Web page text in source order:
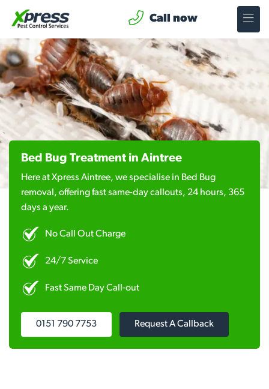
Call now
Bed Bug Treatment in Aintree
Here at Xpress Aintree, we specialise in Bed Bug
removal, offering fast same-day callouts, 24 hours, 365
days a year.
No Call Out Charge
24/7 Service
Fast Same Day Call-out
0151 790 7753 Request A Callback